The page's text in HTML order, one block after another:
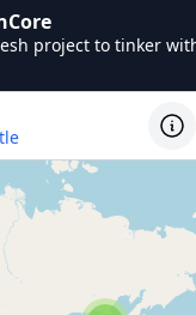
project to tinker